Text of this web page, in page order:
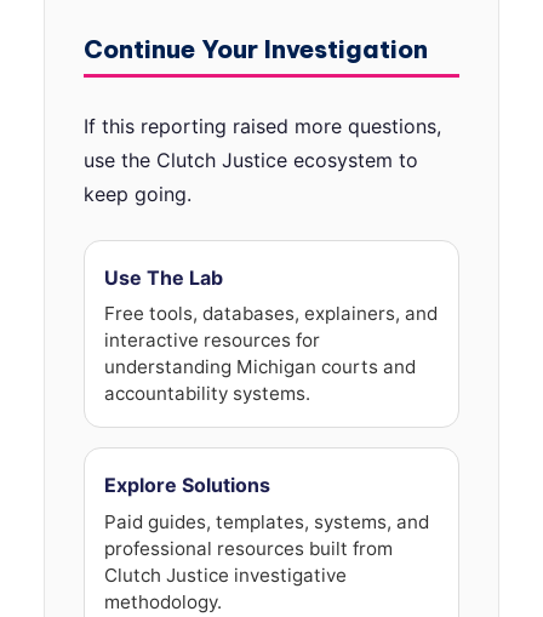
Continue Your Investigation
If this reporting raised more questions,
use the Clutch Justice ecosystem to
keep going.
Use The Lab
Free tools, databases, explainers, and
interactive resources for
understanding Michigan courts and
accountability systems.
Explore Solutions
Paid guides, templates, systems, and
professional resources built from
Clutch Justice investigative
methodology.